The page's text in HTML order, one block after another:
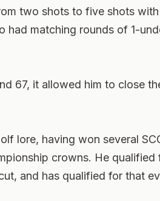
two shots to five shots
matching rounds of 1-
67, it allowed him to close
lore, having won several
crowns. He qualified
and has qualified for that